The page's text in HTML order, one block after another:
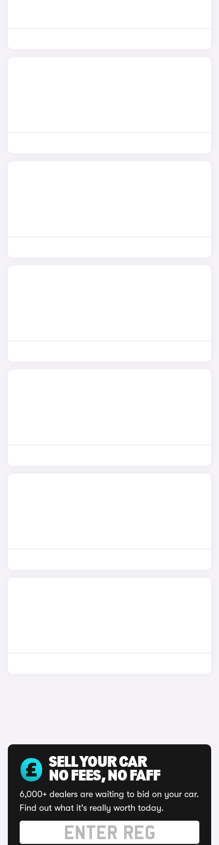
SELL YOUR CAR
NO FEES, NO FAFF
6,000+ dealers are waiting to bid on your car.
Find out what it's really worth today.